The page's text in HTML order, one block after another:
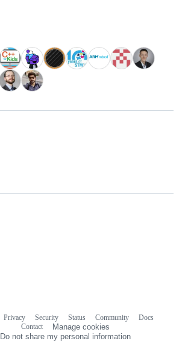
Privacy Security Status Community
Docs
Contact
Manage cookies
Do not share my personal information